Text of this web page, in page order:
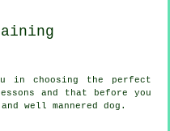
in choosing the perfect
and that before you
well mannered dog .